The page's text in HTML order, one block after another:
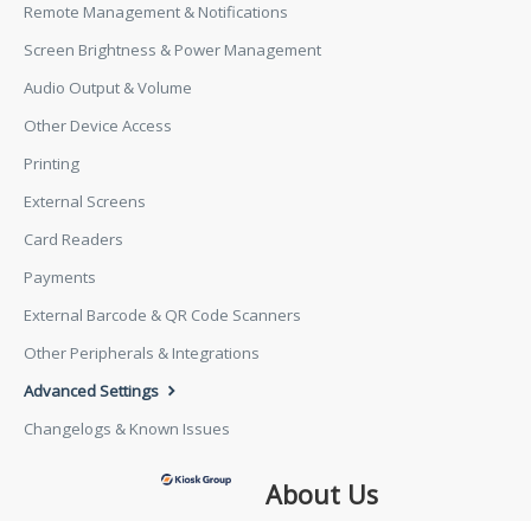
Remote Management & Notifications
Screen Brightness & Power Management
Audio Output & Volume
Other Device Access
Printing
External Screens
Card Readers
Payments
External Barcode & QR Code Scanners
Other Peripherals & Integrations
Advanced Settings
Changelogs & Known Issues
About Us